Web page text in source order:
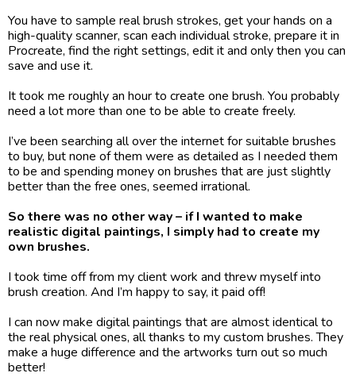
You have to sample real brush strokes, get your hands on a
high-quality scanner, scan each individual stroke, prepare it in
Procreate, find the right settings, edit it and only then you can
save and use it.
It took me roughly an hour to create one brush. You probably
need a lot more than one to be able to create freely.
I’ve been searching all over the internet for suitable brushes
to buy, but none of them were as detailed as I needed them
to be and spending money on brushes that are just slightly
better than the free ones, seemed irrational.
So there was no other way – if I wanted to make
realistic digital paintings, I simply had to create my
own brushes.
I took time off from my client work and threw myself into
brush creation. And I’m happy to say, it paid off!
I can now make digital paintings that are almost identical to
the real physical ones, all thanks to my custom brushes. They
make a huge difference and the artworks turn out so much
better!